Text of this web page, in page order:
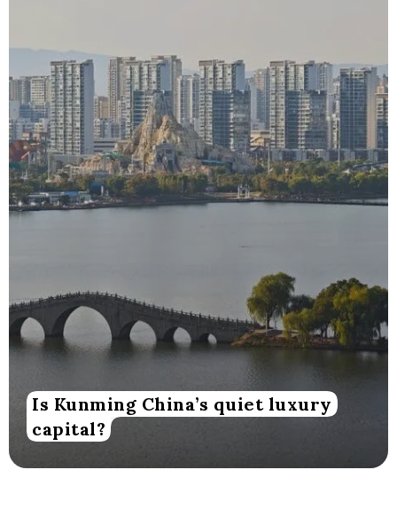
Is Kunming China’s quiet luxury
capital?